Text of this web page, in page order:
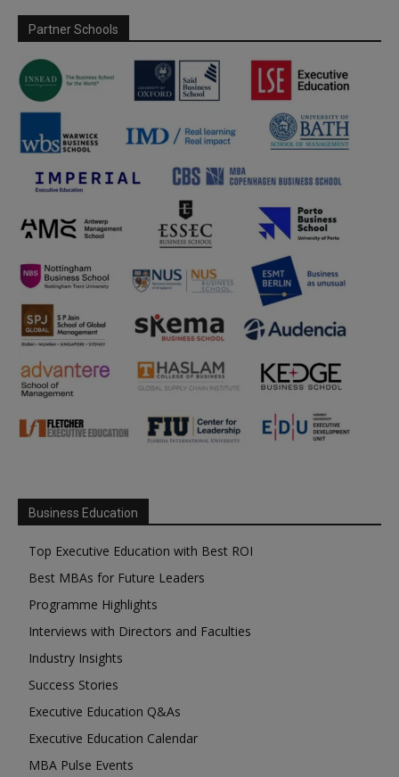
Partner Schools
Business Education
Top Executive Education with Best ROI
Best MBAs for Future Leaders
Programme Highlights
Interviews with Directors and Faculties
Industry Insights
Success Stories
Executive Education Q&As
Executive Education Calendar
MBA Pulse Events